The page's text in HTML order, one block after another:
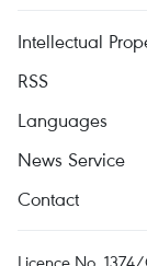
Intellectual
RSS
Languages
News Service
Contact